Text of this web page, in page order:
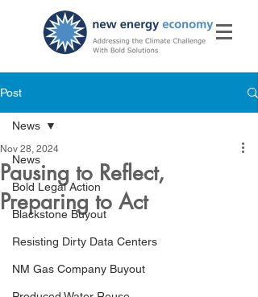
Post
News
Bold Legal Action
Blackstone Buyout
Resisting Dirty Data Centers
NM Gas Company Buyout
News
Pausing to Reflect,
Preparing to Act
Nov 28, 2024